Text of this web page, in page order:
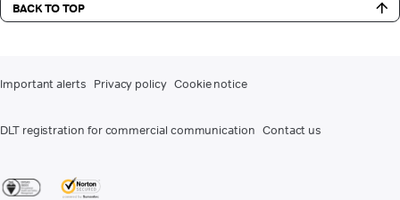
BACK TO TOP
Important alerts Privacy policy Cookie notice
DLT registration for commercial communication Contact us